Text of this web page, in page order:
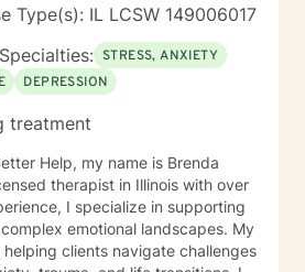
Type(s): IL LCSW 149006017
STRESS, ANXIETY
DEPRESSION
treatment
Help, my name is Brenda
I specialize in supporting
emotional landscapes. My
clients navigate challenges